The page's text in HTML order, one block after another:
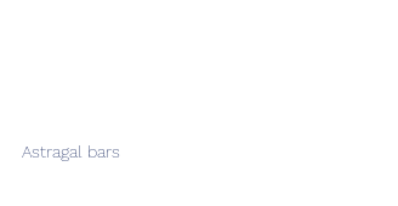
Astragal bars